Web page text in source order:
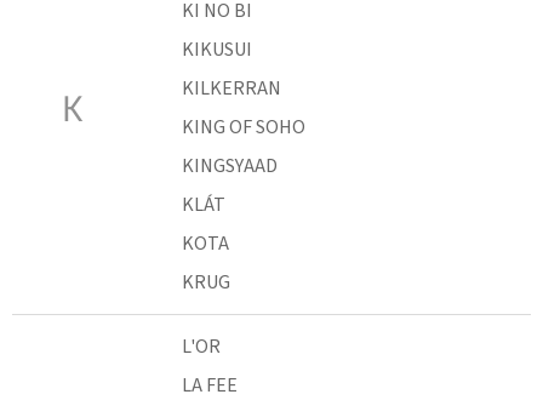
K
KI NO BI
KIKUSUI
KILKERRAN
KING OF SOHO
KINGSYAAD
KLÁT
KOTA
KRUG
L'OR
LA FEE